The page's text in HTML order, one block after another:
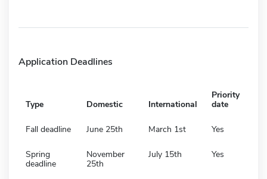
Application Deadlines
Type Domestic International
Priority
date
Fall deadline June 25th March 1st Yes
Spring
deadline
November
25th
July 15th Yes